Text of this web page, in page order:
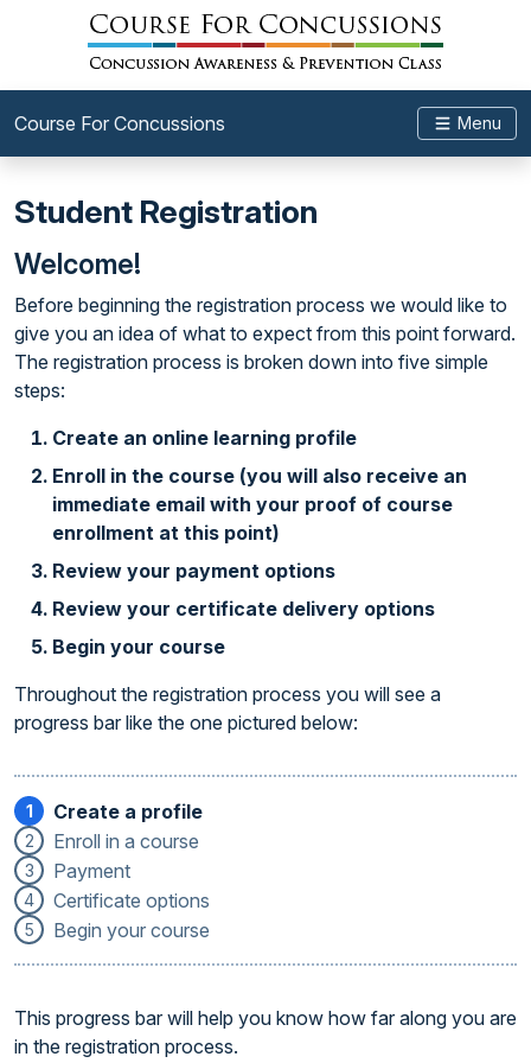
Course For Concussions Menu
Student Registration
Welcome!
Before beginning the registration process we would like to
give you an idea of what to expect from this point forward.
The registration process is broken down into five simple
steps:
Create an online learning profile
Enroll in the course (you will also receive an
immediate email with your proof of course
enrollment at this point)
Review your payment options
Review your certificate delivery options
Begin your course
Throughout the registration process you will see a
progress bar like the one pictured below:
1 Create a profile
2 Enroll in a course
3 Payment
4 Certificate options
5 Begin your course
This progress bar will help you know how far along you are
in the registration process.